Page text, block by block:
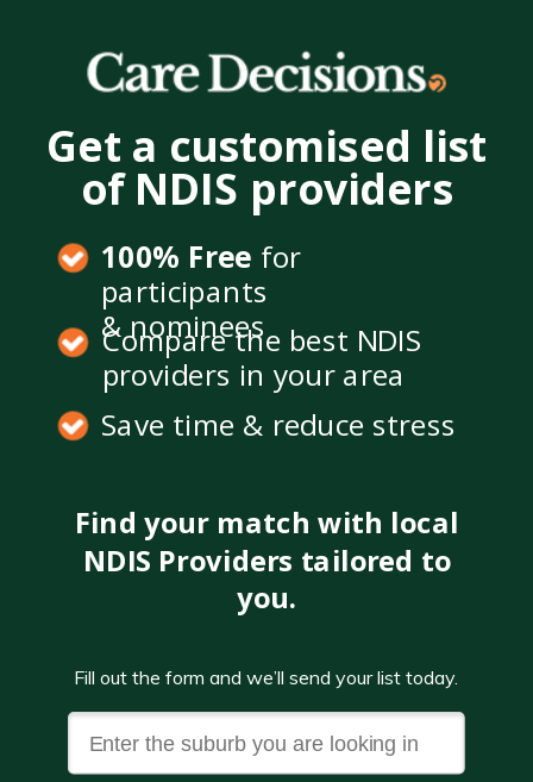
Find your match with local
NDIS Providers tailored to
you.
Fill out the form and we’ll send your list today.
Get a customised list
of NDIS providers
100% Free for
participants
& nominees
Compare the best NDIS
providers in your area
Save time & reduce stress